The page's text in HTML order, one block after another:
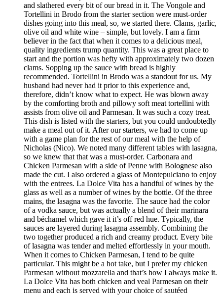
and slathered every bit of our bread in it. The Vongole and
Tortellini in Brodo from the starter section were must-order
dishes going into this meal, so, we started there. Clams, garlic,
olive oil and white wine – simple, but lovely. I am a firm
believer in the fact that when it comes to a delicious meal,
quality ingredients trump quantity. This was a great place to
start and the portion was hefty with approximately two dozen
clams. Sopping up the sauce with bread is highly
recommended. Tortellini in Brodo was a standout for us. My
husband had never had it prior to this experience and,
therefore, didn’t know what to expect. He was blown away
by the comforting broth and pillowy soft meat tortellini with
assists from olive oil and Parmesan. It was such a cozy treat.
This dish is listed with the starters, but you could undoubtedly
make a meal out of it. After our starters, we had to come up
with a game plan for the rest of our meal with the help of
Nicholas (Nico). We noted many different tables with lasagna,
so we knew that that was a must-order. Carbonara and
Chicken Parmesan with a side of Penne with Bolognese also
made the cut. I also ordered a glass of Montepulciano to enjoy
with the entrees. La Dolce Vita has a handful of wines by the
glass as well as a number of wines by the bottle. Of the three
mains, the lasagna was the favorite. The sauce had the color
of a vodka sauce, but was actually a blend of their marinara
and béchamel which gave it it’s off red hue. Typically, the
sauces are layered during lasagna assembly. Combining the
two together produced a rich and creamy product. Every bite
of lasagna was tender and melted effortlessly in your mouth.
When it comes to Chicken Parmesan, I tend to be quite
particular. This might be a hot take, but I prefer my chicken
Parmesan without mozzarella and that’s how I always make it.
La Dolce Vita has both chicken and veal Parmesan on their
menu and each is served with your choice of sautéed